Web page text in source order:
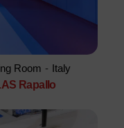
Room - Italy
Rapallo